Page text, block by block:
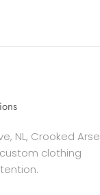
NL, Crooked Arse
clothing